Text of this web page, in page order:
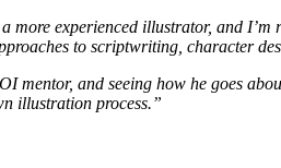
more experienced illustrator, and
to scriptwriting, character
mentor, and seeing how he goes
illustration process.”